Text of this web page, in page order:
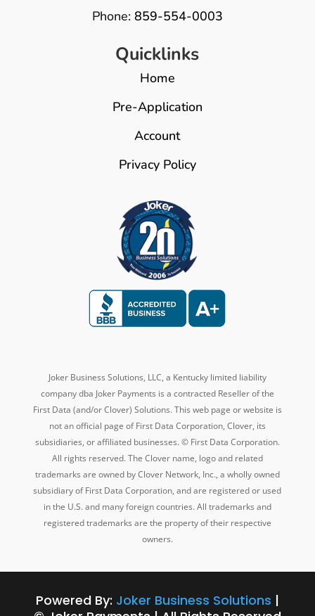
Phone: 859-554-0003
Quicklinks
Home
Pre-Application
Account
Privacy Policy
Joker Business Solutions, LLC, a Kentucky limited liability
company dba Joker Payments is a contracted Reseller of the
First Data (and/or Clover) Solutions. This web page or website is
not an official page of First Data Corporation, Clover, its
subsidiaries, or affiliated businesses. © First Data Corporation.
All rights reserved. The Clover name, logo and related
trademarks are owned by Clover Network, Inc., a wholly owned
subsidiary of First Data Corporation, and are registered or used
in the U.S. and many foreign countries. All trademarks and
registered trademarks are the property of their respective
owners.
Powered By: Joker Business Solutions |